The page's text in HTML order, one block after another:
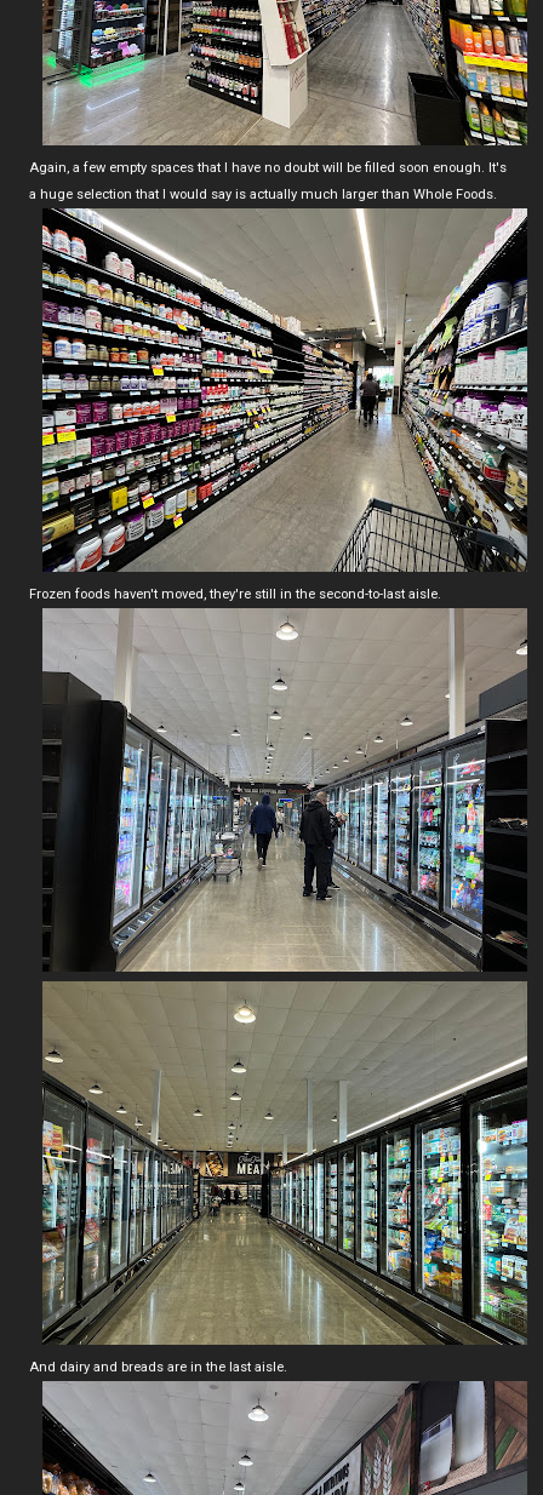
Again, a few empty spaces that I have no doubt will be filled soon enough. It's
a huge selection that I would say is actually much larger than Whole Foods.
Frozen foods haven't moved, they're still in the second-to-last aisle.
And dairy and breads are in the last aisle.